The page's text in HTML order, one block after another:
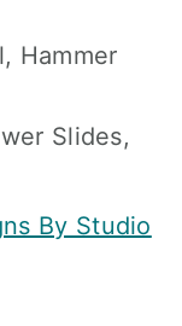
Hammer
Slides,
By Studio